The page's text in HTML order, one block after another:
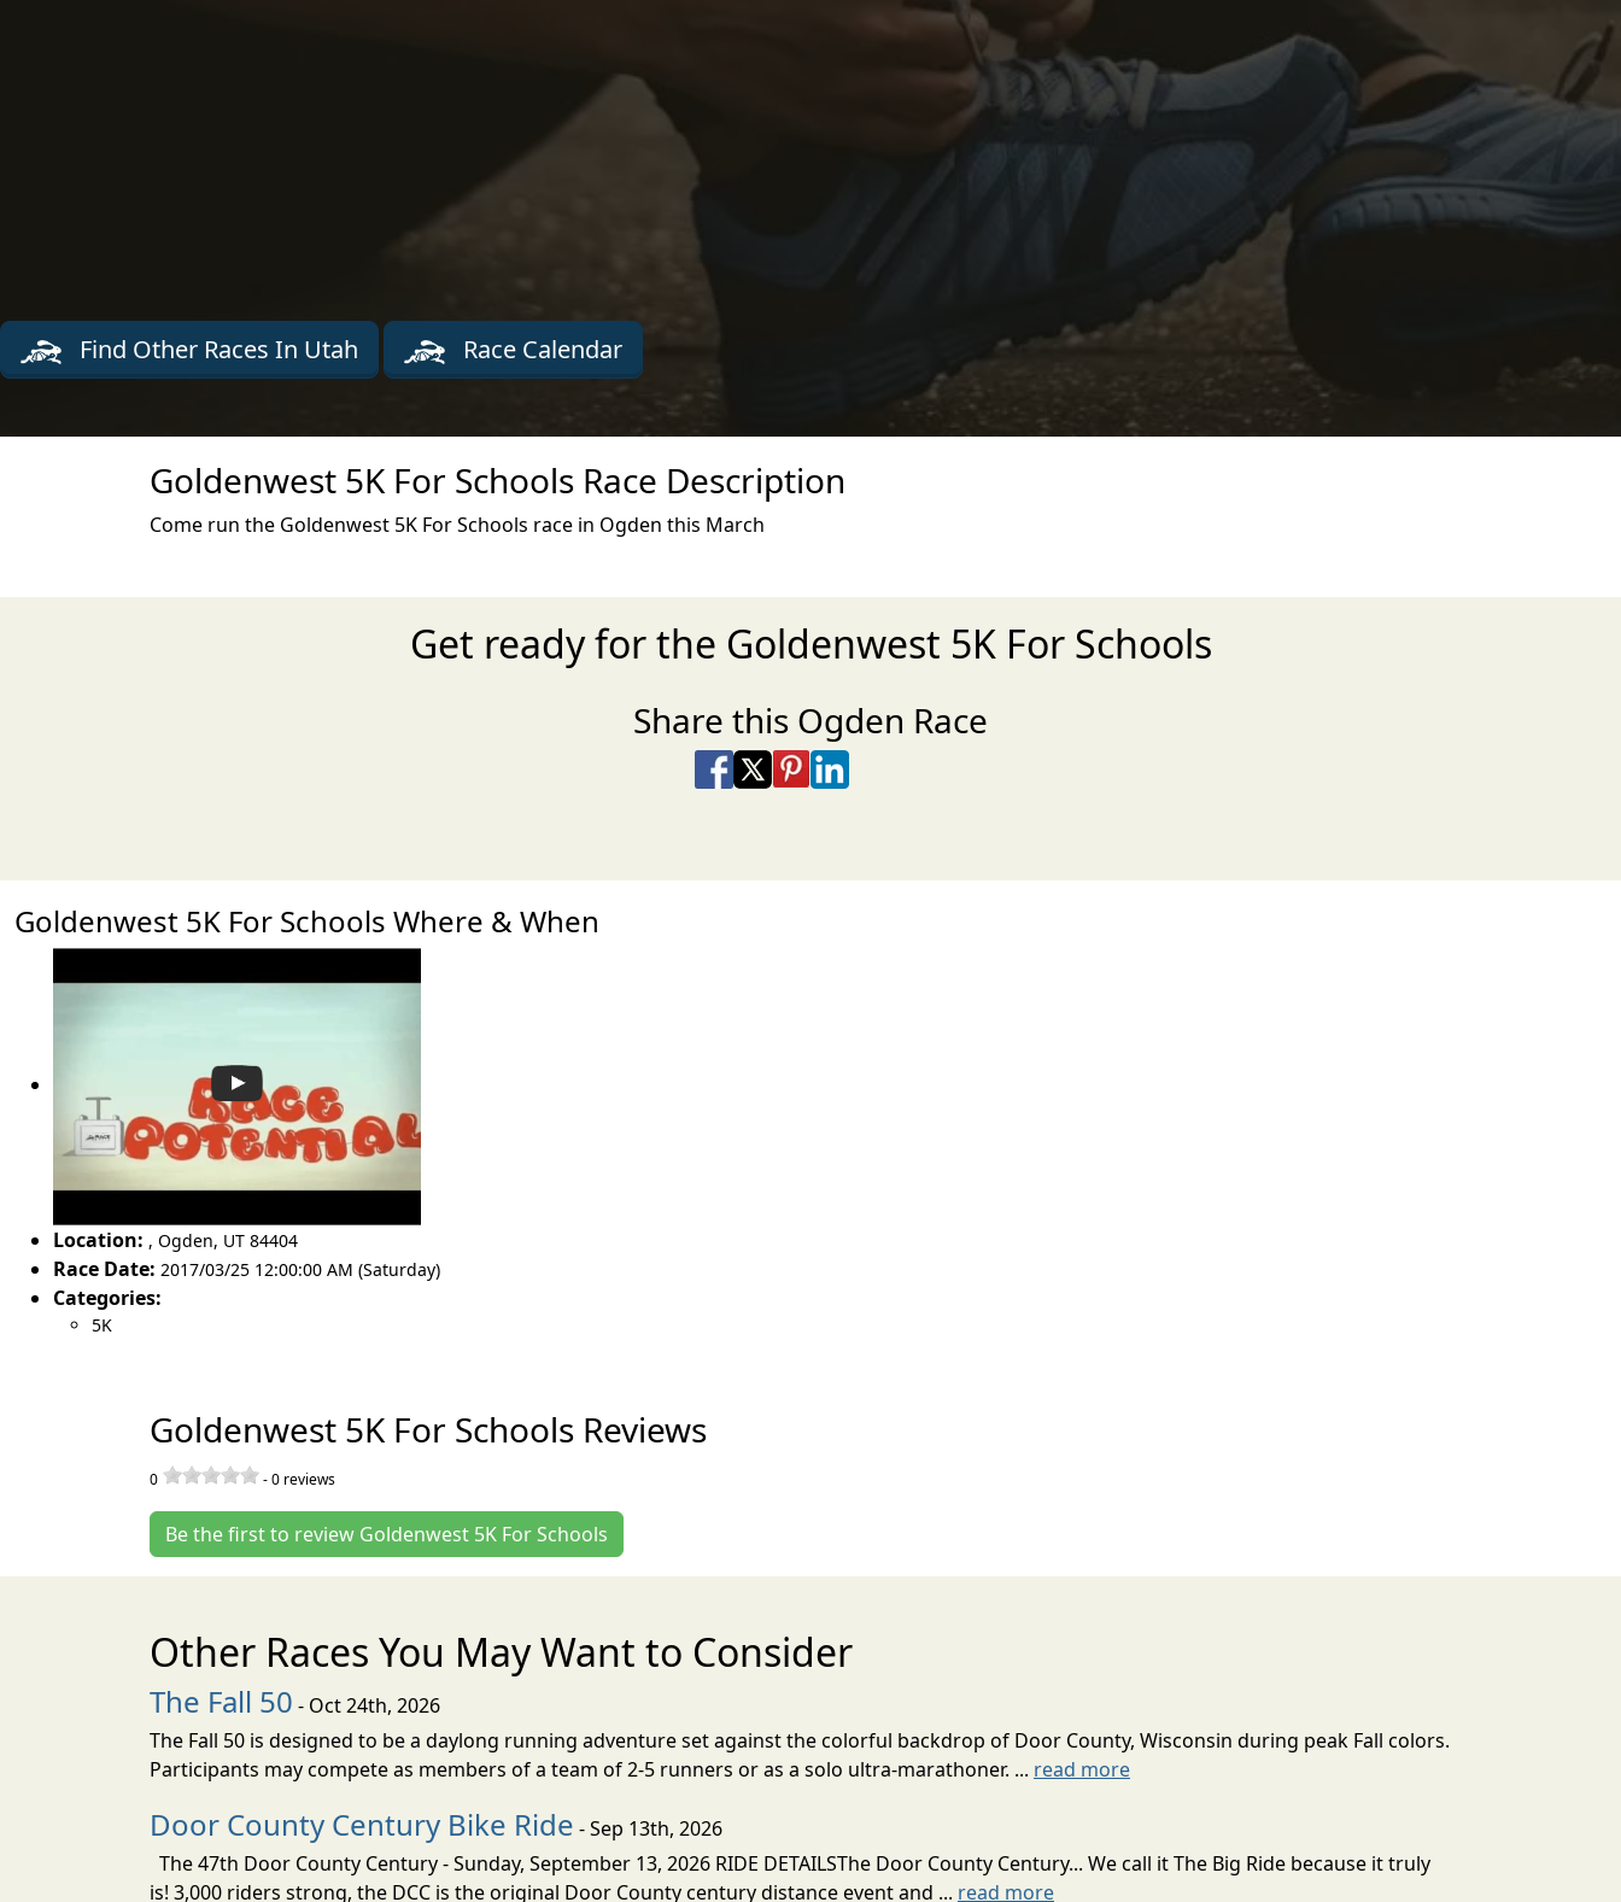
Find Other Races In Utah Race Calendar
Goldenwest 5K For Schools Race Description
Come run the Goldenwest 5K For Schools race in Ogden this March
Get ready for the Goldenwest 5K For Schools
Share this Ogden Race
Share on Facebook
Share on X
Share on Pinterest
Share on LinkedIn
Goldenwest 5K For Schools Where & When
Location: , Ogden, UT 84404
Race Date: 2017/03/25 12:00:00 AM (Saturday)
Categories:
5K
Goldenwest 5K For Schools Reviews
0 -0 reviews
Be the first to review Goldenwest 5K For Schools
Other Races You May Want to Consider
The Fall 50 - Oct 24th, 2026
The Fall 50 is designed to be a daylong running adventure set against the colorful backdrop of Door County, Wisconsin during peak Fall colors.
Participants may compete as members of a team of 2-5 runners or as a solo ultra-marathoner. ... read more
Door County Century Bike Ride - Sep 13th, 2026
The 47th Door County Century - Sunday, September 13, 2026 RIDE DETAILSThe Door County Century... We call it The Big Ride because it truly
is! 3,000 riders strong, the DCC is the original Door County century distance event and ... read more